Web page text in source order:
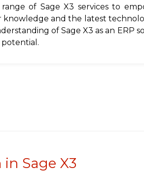
of Sage X3 services to
knowledge and the latest
of Sage X3 as an ERP
potential.
Sage X3